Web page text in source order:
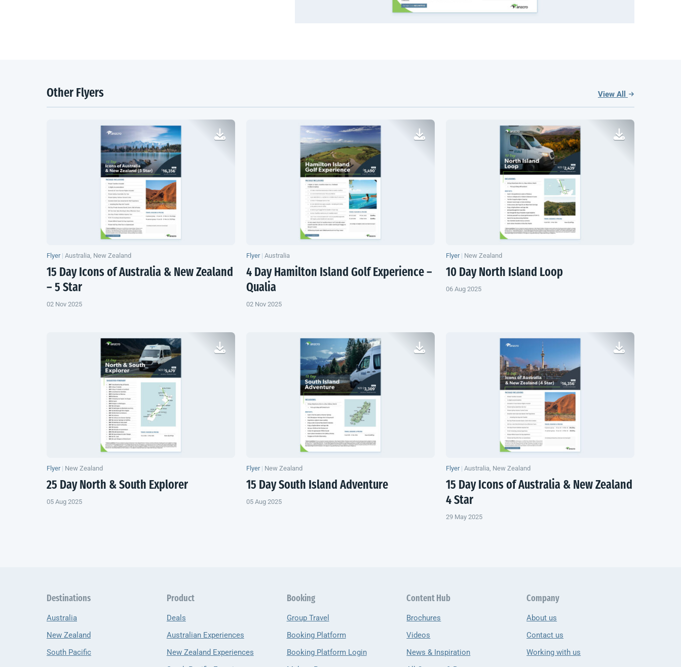
Other Flyers View All
Flyer | Australia, New Zealand
15 Day Icons of Australia & New Zealand
– 5 Star
02 Nov 2025
Flyer | Australia
4 Day Hamilton Island Golf Experience –
Qualia
02 Nov 2025
Flyer | New Zealand
10 Day North Island Loop
06 Aug 2025
Flyer | New Zealand
25 Day North & South Explorer
05 Aug 2025
Flyer | New Zealand
15 DaySouth Island Adventure
05 Aug 2025
Flyer | Australia, New Zealand
15 Day Icons of Australia & New Zealand
4 Star
29 May 2025
Destinations
Australia
New Zealand
South Pacific
Product
Deals
Australian Experiences
New Zealand Experiences
Booking
Group Travel
Booking Platform
Booking Platform Login
Content Hub
Brochures
Videos
News & Inspiration
Company
About us
Contact us
Working with us